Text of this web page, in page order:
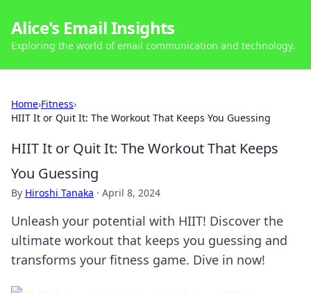
Alice's Email Insights
Exploring the world of email communication and technology.
Home›Fitness›
HIIT It or Quit It: The Workout That Keeps You Guessing
HIIT It or Quit It: The Workout That Keeps
You Guessing
By Hiroshi Tanaka · April 8, 2024
Unleash your potential with HIIT! Discover the
ultimate workout that keeps you guessing and
transforms your fitness game. Dive in now!